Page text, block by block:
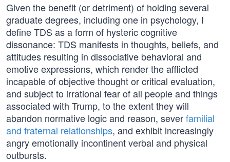
Given the benefit (or detriment) of holding several
graduate degrees, including one in psychology, I
define TDS as a form of hysteric cognitive
dissonance: TDS manifests in thoughts, beliefs, and
attitudes resulting in dissociative behavioral and
emotive expressions, which render the afflicted
incapable of objective thought or critical evaluation,
and subject to irrational fear of all people and things
associated with Trump, to the extent they will
abandon normative logic and reason, severfamilial
and fraternal relationships, and exhibit increasingly
angry emotionally incontinent verbal and physical
outbursts.